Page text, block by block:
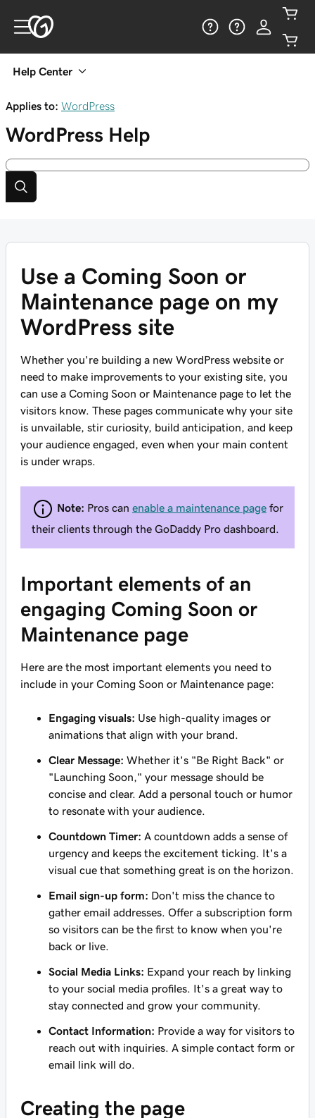
Help Center
Applies to: WordPress
WordPress Help
Use a Coming Soon or
Maintenance page on my
WordPress site
Whether you're building a new WordPress website or
need to make improvements to your existing site, you
can use a Coming Soon or Maintenance page to let the
visitors know. These pages communicate why your site
is unvailable, stir curiosity, build anticipation, and keep
your audience engaged, even when your main content
is under wraps.
Note: Pros can enable a maintenance page for
their clients through the GoDaddy Pro dashboard.
Important elements of an
engaging Coming Soon or
Maintenance page
Here are the most important elements you need to
include in your Coming Soon or Maintenance page:
Engaging visuals: Use high-quality images or
animations that align with your brand.
Clear Message: Whether it's "Be Right Back" or
"Launching Soon," your message should be
concise and clear. Add a personal touch or humor
to resonate with your audience.
Countdown Timer: A countdown adds a sense of
urgency and keeps the excitement ticking. It's a
visual cue that something great is on the horizon.
Email sign-up form: Don't miss the chance to
gather email addresses. Offer a subscription form
so visitors can be the first to know when you're
back or live.
Social Media Links: Expand your reach by linking
to your social media profiles. It's a great way to
stay connected and grow your community.
Contact Information: Provide a way for visitors to
reach out with inquiries. A simple contact form or
email link will do.
Creating the page